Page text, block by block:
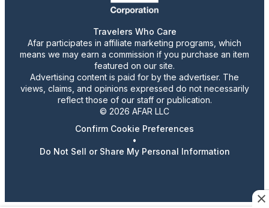
Travelers Who Care
Afar participates in affiliate marketing programs, which
means we may earn a commission if you purchase an item
featured on our site.
Advertising content is paid for by the advertiser. The
views, claims, and opinions expressed do not necessarily
reflect those of our staff or publication.
© 2026 AFAR LLC
Confirm Cookie Preferences
•
Do Not Sell or Share My Personal Information